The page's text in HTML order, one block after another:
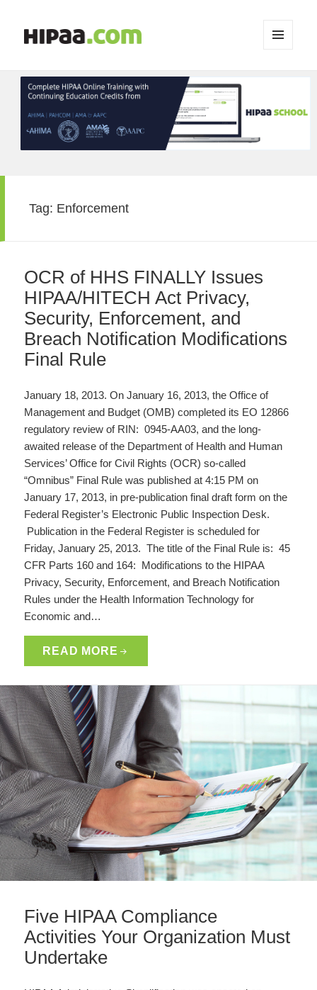
WIDGETS
Tag: Enforcement
OCR of HHS FINALLY Issues
HIPAA/HITECH Act Privacy,
Security, Enforcement, and
Breach Notification Modifications
Final Rule
January 18, 2013. On January 16, 2013, the Office of
Management and Budget (OMB) completed its EO 12866
regulatory review of RIN: 0945-AA03, and the long-
awaited release of the Department of Health and Human
Services’ Office for Civil Rights (OCR) so-called
“Omnibus” Final Rule was published at 4:15 PM on
January 17, 2013, in pre-publication final draft form on the
Federal Register’s Electronic Public Inspection Desk.
Publication in the Federal Register is scheduled for
Friday, January 25, 2013. The title of the Final Rule is: 45
CFR Parts 160 and 164: Modifications to the HIPAA
Privacy, Security, Enforcement, and Breach Notification
Rules under the Health Information Technology for
Economic and…
READ MORE
Five HIPAA Compliance
Activities Your Organization Must
Undertake